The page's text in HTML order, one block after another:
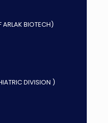
ARLAK BIOTECH)
DIVISION )